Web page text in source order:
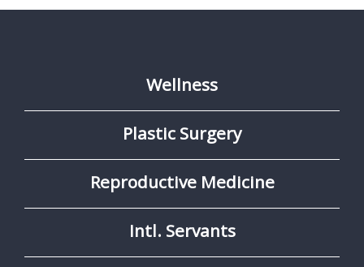
Wellness
Plastic Surgery
Reproductive Medicine
Intl. Servants